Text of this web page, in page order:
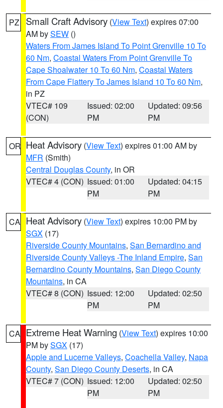
PZ Small Craft Advisory (View Text) expires 07:00
AM bySEW ()
Waters From James Island To Point Grenville 10 To
60 Nm, Coastal Waters From Point Grenville To
Cape Shoalwater 10 To 60 Nm, Coastal Waters
From Cape Flattery To James Island 10 To 60 Nm,
in PZ
VTEC# 109
(CON)
Issued: 02:00
PM
Updated: 09:56
PM
OR Heat Advisory (View Text) expires 01:00 AM by
MFR (Smith)
Central Douglas County, in OR
VTEC# 4 (CON) Issued: 01:00
PM
Updated: 04:15
PM
CA Heat Advisory (View Text) expires 10:00 PM by
SGX (17)
Riverside County Mountains, San Bernardino and
Riverside County Valleys -The Inland Empire, San
Bernardino County Mountains, San Diego County
Mountains, in CA
VTEC# 8 (CON) Issued: 12:00
PM
Updated: 02:50
PM
CA Extreme Heat Warning (View Text) expires 10:00
PM bySGX (17)
Apple and Lucerne Valleys, Coachella Valley, Napa
County, San Diego County Deserts, in CA
VTEC# 7 (CON) Issued: 12:00
PM
Updated: 02:50
PM